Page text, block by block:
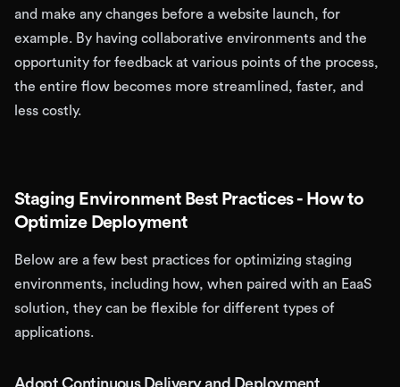
and make any changes before a website launch, for
example. By having collaborative environments and the
opportunity for feedback at various points of the process,
the entire flow becomes more streamlined, faster, and
less costly.
Staging Environment Best Practices - How to
Optimize Deployment
Below are a few best practices for optimizing staging
environments, including how, when paired with an EaaS
solution, they can be flexible for different types of
applications.
Adopt Continuous Delivery and Deployment